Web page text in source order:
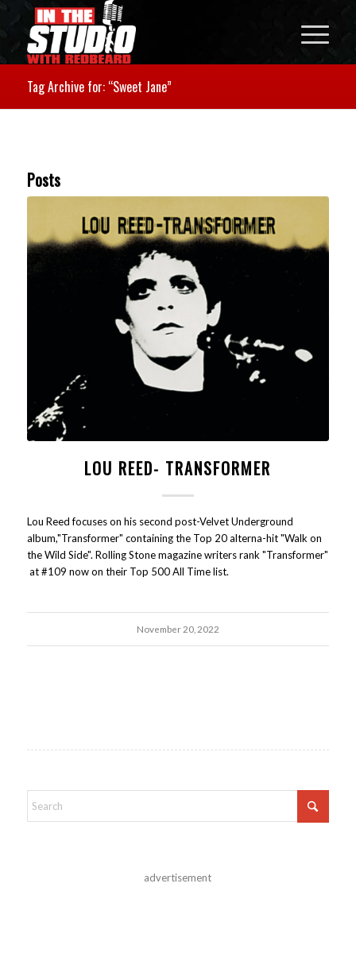
Tag Archive for: “Sweet Jane”
Posts
LOU REED- TRANSFORMER
Lou Reed focuses on his second post-Velvet Underground
album,"Transformer" containing the Top 20 alterna-hit "Walk on
the Wild Side". Rolling Stone magazine writers rank "Transformer"
at #109 now on their Top 500 All Time list.
November 20, 2022
advertisement